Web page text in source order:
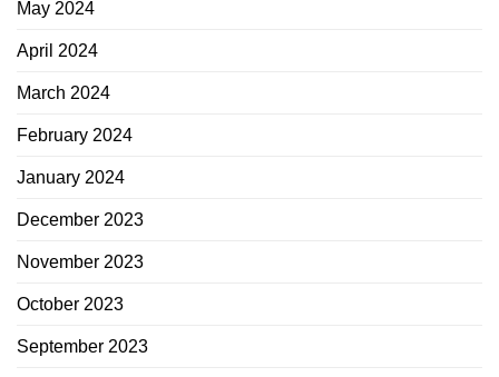
May 2024
April 2024
March 2024
February 2024
January 2024
December 2023
November 2023
October 2023
September 2023